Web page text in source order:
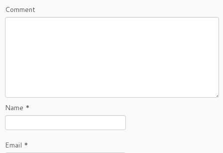
Comment
Name *
Email *